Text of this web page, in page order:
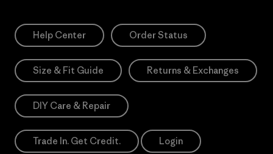
Help Center Order Status
Size & Fit Guide Returns & Exchanges
DIY Care & Repair
Trade In. Get Credit. Login